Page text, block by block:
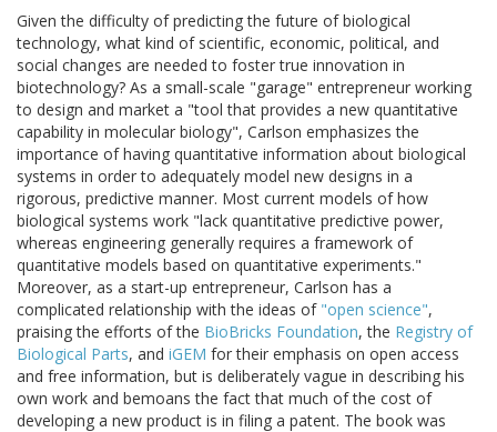
Given the difficulty of predicting the future of biological
technology, what kind of scientific, economic, political, and
social changes are needed to foster true innovation in
biotechnology? As a small-scale "garage" entrepreneur working
to design and market a "tool that provides a new quantitative
capability in molecular biology", Carlson emphasizes the
importance of having quantitative information about biological
systems in order to adequately model new designs in a
rigorous, predictive manner. Most current models of how
biological systems work "lack quantitative predictive power,
whereas engineering generally requires a framework of
quantitative models based on quantitative experiments."
Moreover, as a start-up entrepreneur, Carlson has a
complicated relationship with the ideas of "open science",
praising the efforts of the BioBricks Foundation, the Registry of
Biological Parts, and iGEM for their emphasis on open access
and free information, but is deliberately vague in describing his
own work and bemoans the fact that much of the cost of
developing a new product is in filing a patent. The book was